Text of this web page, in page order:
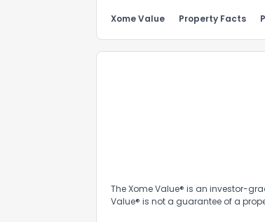
Xome Value Property Facts
The Xome Value® is an investor-
Value® is not a guarantee of a